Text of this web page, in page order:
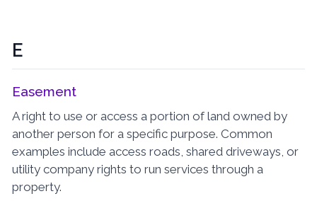
E
Easement
A right to use or access a portion of land owned by
another person for a specific purpose. Common
examples include access roads, shared driveways, or
utility company rights to run services through a
property.